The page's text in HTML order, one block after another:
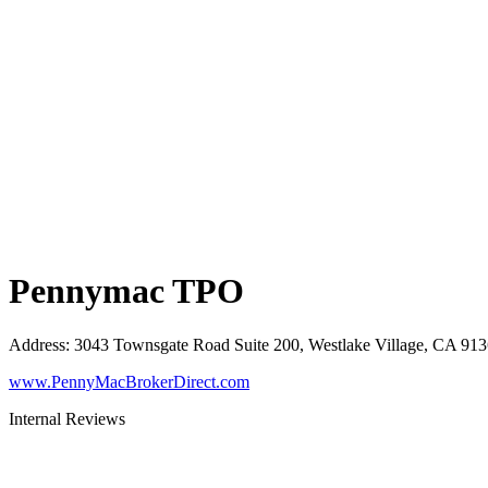
Pennymac TPO
Address: 3043 Townsgate Road Suite 200, Westlake Village, CA
www.PennyMacBrokerDirect.com
Internal Reviews